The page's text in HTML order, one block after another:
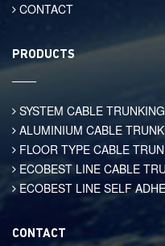
CONTACT
PRODUCTS
SYSTEM CABLE
ALUMINIUM CABLE
FLOOR TYPE CABLE
ECOBEST LINE CABLE
ECOBEST LINE SELF
CONTACT